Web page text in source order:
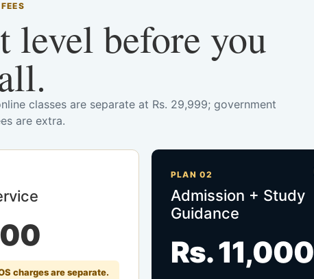
FEES
level before you
classes are separate at Rs. 29,999; government
are extra.
charges are separate.
PLAN 02
Admission + Study
Guidance
Rs. 11,000